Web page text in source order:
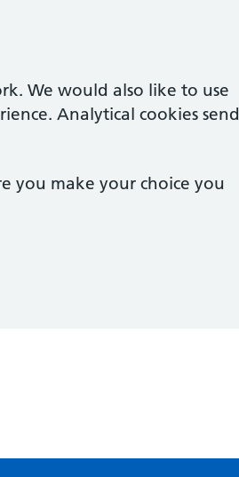
We would also like to use
Analytical cookies send
you make your choice you